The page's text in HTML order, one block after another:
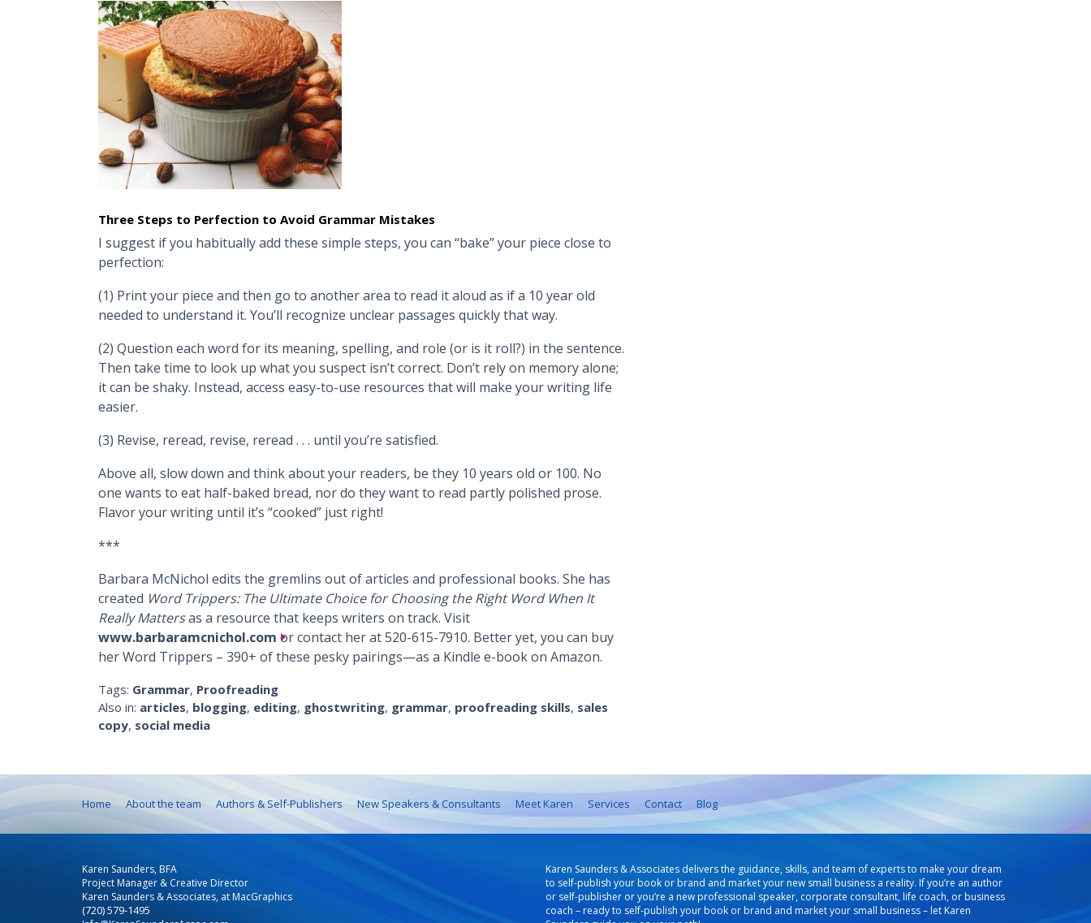
Three Steps to Perfection to Avoid Grammar Mistakes
I suggest if you habitually add these simple steps, you can “bake” your piece close to
perfection:
(1) Print your piece and then go to another area to read it aloud as if a 10 year old
needed to understand it. You’ll recognize unclear passages quickly that way.
(2) Question each word for its meaning, spelling, and role (or is it roll?) in the sentence.
Then take time to look up what you suspect isn’t correct. Don’t rely on memory alone;
it can be shaky. Instead, access easy-to-use resources that will make your writing life
easier.
(3) Revise, reread, revise, reread . . . until you’re satisfied.
Above all, slow down and think about your readers, be they 10 years old or 100. No
one wants to eat half-baked bread, nor do they want to read partly polished prose.
Flavor your writing until it’s “cooked” just right!
***
Barbara McNichol edits the gremlins out of articles and professional books. She has
created Word Trippers: The Ultimate Choice for Choosing the Right Word When It
Really Mattersas a resource that keeps writers on track. Visit
www.barbaramcnichol.com or contact her at 520-615-7910. Better yet, you can buy
her Word Trippers – 390+ of these pesky pairings—as a Kindle e-book on Amazon.
Tags: Grammar, Proofreading
Also in: articles, blogging, editing, ghostwriting, grammar, proofreading skills, sales
copy, social media
Home About the team Authors & Self-Publishers New Speakers & Consultants Meet Karen Services Contact Blog
Karen Saunders, BFA
Project Manager & Creative Director
Karen Saunders & Associates, at MacGraphics
(720) 579-1495
Karen Saunders & Associates delivers the guidance, skills, and team of experts to make your dream
to self-publish your book or brand and market your new small business a reality. If you’re an author
or self-publisher or you’re a new professional speaker, corporate consultant, life coach, or business
coach – ready to self-publish your book or brand and market your small business – let Karen